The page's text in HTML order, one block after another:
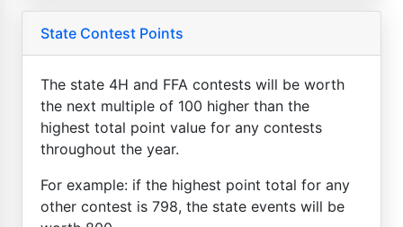
State Contest Points
The state 4H and FFA contests will be worth
the next multiple of 100 higher than the
highest total point value for any contests
throughout the year.
For example: if the highest point total for any
other contest is 798, the state events will be